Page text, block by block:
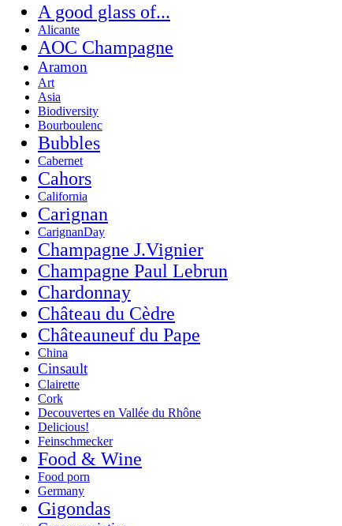
A good glass of...
Alicante
AOC Champagne
Aramon
Art
Asia
Biodiversity
Bourboulenc
Bubbles
Cabernet
Cahors
California
Carignan
CarignanDay
Champagne J.Vignier
Champagne Paul Lebrun
Chardonnay
Château du Cèdre
Châteauneuf du Pape
China
Cinsault
Clairette
Cork
Decouvertes en Vallée du Rhône
Delicious!
Feinschmecker
Food & Wine
Food porn
Germany
Gigondas